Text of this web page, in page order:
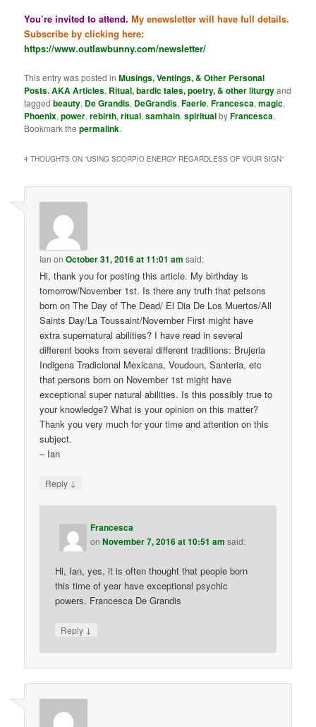
You’re invited to attend.My enewsletter will have full details.
Subscribe by clicking here:
https://www.outlawbunny.com/newsletter/
This entry was posted inMusings, Ventings, & Other Personal
Posts. AKA Articles, Ritual, bardic tales, poetry, & other liturgyand
taggedbeauty, De Grandis, DeGrandis,Faerie,Francesca,magic,
Phoenix,power,rebirth,ritual,samhain,spiritualbyFrancesca.
Bookmark thepermalink.
4 THOUGHTS ON “USING SCORPIO ENERGY REGARDLESS OF YOUR SIGN”
Ian onOctober 31, 2016 at 11:01 am said:
Hi, thank you for posting this article. My birthday is
tomorrow/November 1st. Is there any truth that petsons
born on The Day of The Dead/ El Dia De Los Muertos/All
Saints Day/La Toussaint/November First might have
extra supernatural abilities? I have read in several
different books from several different traditions: Brujeria
Indigena Tradicional Mexicana, Voudoun, Santeria, etc
that persons born on November 1st might have
exceptional super natural abilities. Is this possibly true to
your knowledge? What is your opinion on this matter?
Thank you very much for your time and attention on this
subject.
– Ian
Reply ↓
Francesca
onNovember 7, 2016 at 10:51 am said:
Hi, Ian, yes, it is often thought that people born
this time of year have exceptional psychic
powers. Francesca De Grandis
Reply ↓